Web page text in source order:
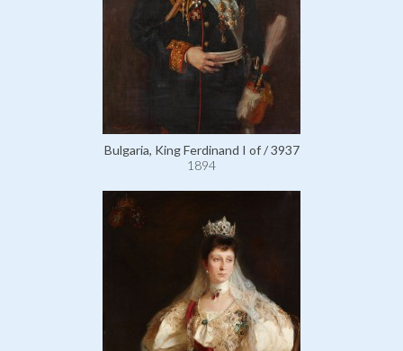
Bulgaria, King Ferdinand I of / 3937
1894